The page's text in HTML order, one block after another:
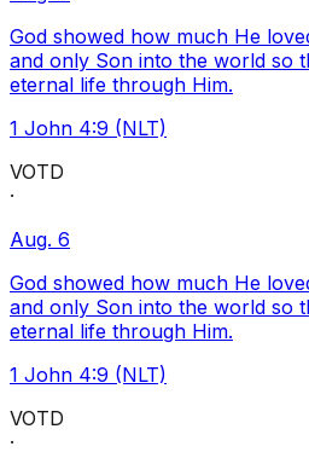
God showed how much He
and only Son into the world so
eternal life through Him.
1 John 4:9 (NLT)
VOTD
·
Aug. 6
God showed how much He
and only Son into the world so
eternal life through Him.
1 John 4:9 (NLT)
VOTD
·